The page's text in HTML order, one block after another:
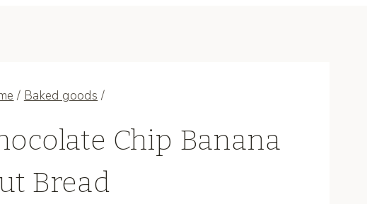
/ Baked goods /
Chip Banana
Bread